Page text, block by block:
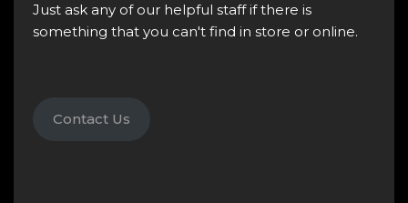
Just ask any of our helpful staff if there is
something that you can't find in store or online.
Contact Us